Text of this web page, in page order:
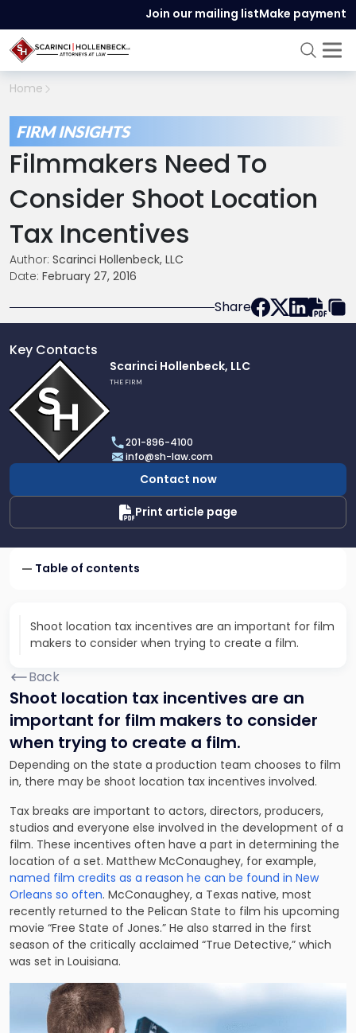
Join our mailing listMake payment
Home
FIRM INSIGHTS
Filmmakers Need To
Consider Shoot Location
Tax Incentives
Author: Scarinci Hollenbeck, LLC
Date: February 27, 2016
Share
Key Contacts
profile
of
Scarinci
Hollenbeck,
LLC
Scarinci Hollenbeck, LLC
THE FIRM
201-896-4100
info@sh-law.com
Contact now
Print article page
Table of contents
Shoot location tax incentives are an important for film
makers to consider when trying to create a film.
Back
Shoot location tax incentives are an
important for film makers to consider
when trying to create a film.
Depending on the state a production team chooses to film
in, there may be shoot location tax incentives involved.
Tax breaks are important to actors, directors, producers,
studios and everyone else involved in the development of a
film. These incentives often have a part in determining the
location of a set. Matthew McConaughey, for example,
named film credits as a reason he can be found in New
Orleans so often. McConaughey, a Texas native, most
recently returned to the Pelican State to film his upcoming
movie “Free State of Jones.” He also starred in the first
season of the critically acclaimed “True Detective,” which
was set in Louisiana.